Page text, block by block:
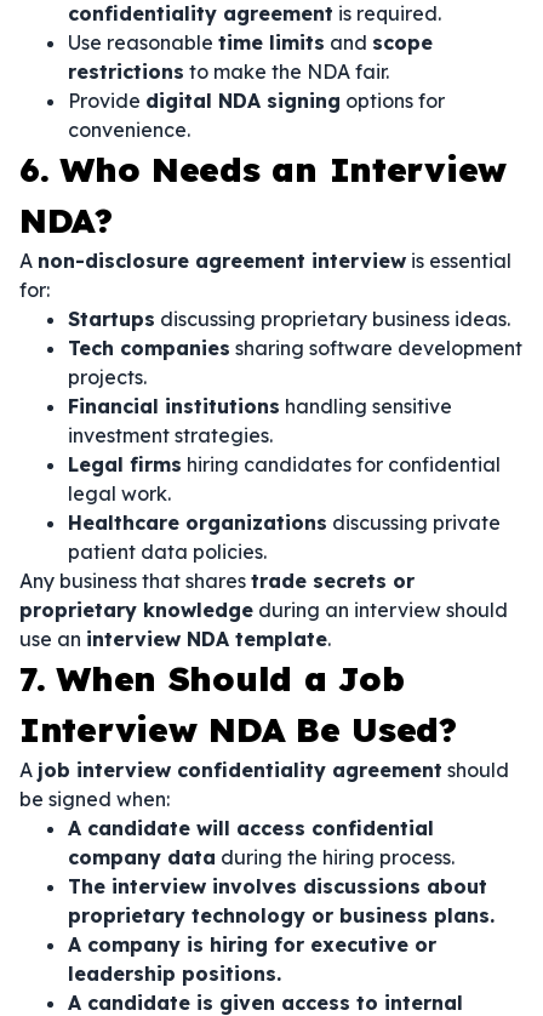
confidentiality agreement is required.
Use reasonable time limits and scope
restrictions to make the NDA fair.
Provide digital NDA signing options for
convenience.
6. Who Needs an Interview
NDA?
A non-disclosure agreement interview is essential
for:
Startups discussing proprietary business ideas.
Tech companies sharing software development
projects.
Financial institutions handling sensitive
investment strategies.
Legal firms hiring candidates for confidential
legal work.
Healthcare organizations discussing private
patient data policies.
Any business that shares trade secrets or
proprietary knowledge during an interview should
use an interview NDA template.
7. When Should a Job
Interview NDA Be Used?
A job interview confidentiality agreement should
be signed when:
A candidate will access confidential
company data during the hiring process.
The interview involves discussions about
proprietary technology or business plans.
A company is hiring for executive or
leadership positions.
A candidate is given access to internal